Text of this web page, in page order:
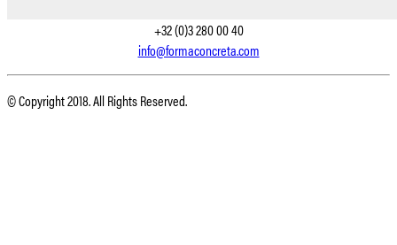
+32 (0)3 280 00 40
info@formaconcreta.com
© Copyright 2018. All Rights Reserved.